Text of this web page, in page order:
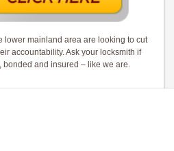
lower mainland area are looking to cut
accountability. Ask your locksmith if
bonded and insured – like we are.